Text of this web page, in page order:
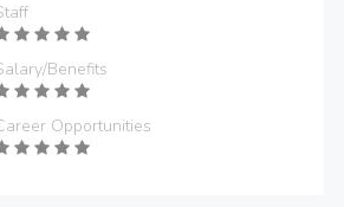
Benefits
Opportunities